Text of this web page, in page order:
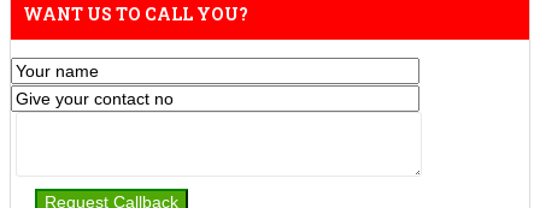
WANT US TO CALL YOU?